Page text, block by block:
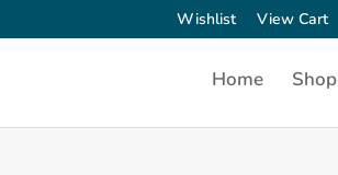
Wishlist View Cart
Home Shop